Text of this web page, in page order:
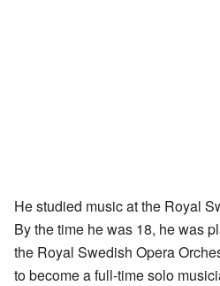
He studied music at the Royal
By the time he was 18, he was
the Royal Swedish Opera
to become a full-time solo